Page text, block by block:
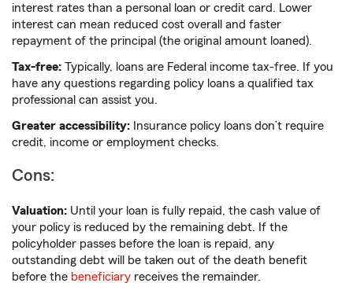
interest rates than a personal loan or credit card. Lower
interest can mean reduced cost overall and faster
repayment of the principal (the original amount loaned).
Tax-free: Typically, loans are Federal income tax-free. If you
have any questions regarding policy loans a qualified tax
professional can assist you.
Greater accessibility: Insurance policy loans don’t require
credit, income or employment checks.
Cons:
Valuation: Until your loan is fully repaid, the cash value of
your policy is reduced by the remaining debt. If the
policyholder passes before the loan is repaid, any
outstanding debt will be taken out of the death benefit
before the beneficiary receives the remainder.